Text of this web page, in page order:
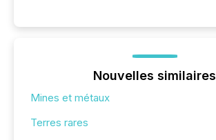
Nouvelles similaires
Mines et métaux
Terres rares